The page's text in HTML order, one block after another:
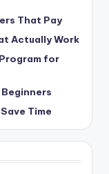
That Pay
Actually Work
for
Time